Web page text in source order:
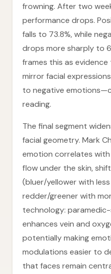
frowning. After two
performance drops.
falls to 73.8%, while
drops more sharply to
frames this as
mirror facial
to negative
reading.
The final segment
facial geometry. Mark
emotion correlates
flow under the skin,
(bluer/yellower with
redder/greener with
technology:
enhances vein and
potentially making
modulations easier to
that faces remain